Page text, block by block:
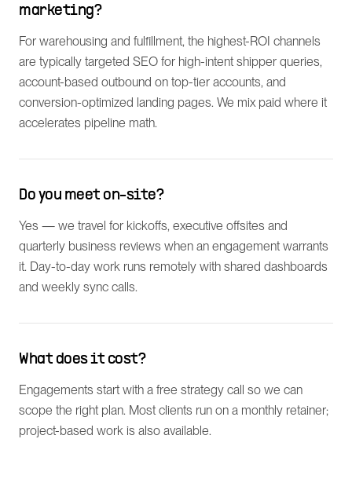
marketing?
For warehousing and fulfillment, the highest-ROI channels
are typically targeted SEO for high-intent shipper queries,
account-based outbound on top-tier accounts, and
conversion-optimized landing pages. We mix paid where it
accelerates pipeline math.
Do you meet on-site?
Yes — we travel for kickoffs, executive offsites and
quarterly business reviews when an engagement warrants
it. Day-to-day work runs remotely with shared dashboards
and weekly sync calls.
What does it cost?
Engagements start with a free strategy call so we can
scope the right plan. Most clients run on a monthly retainer;
project-based work is also available.